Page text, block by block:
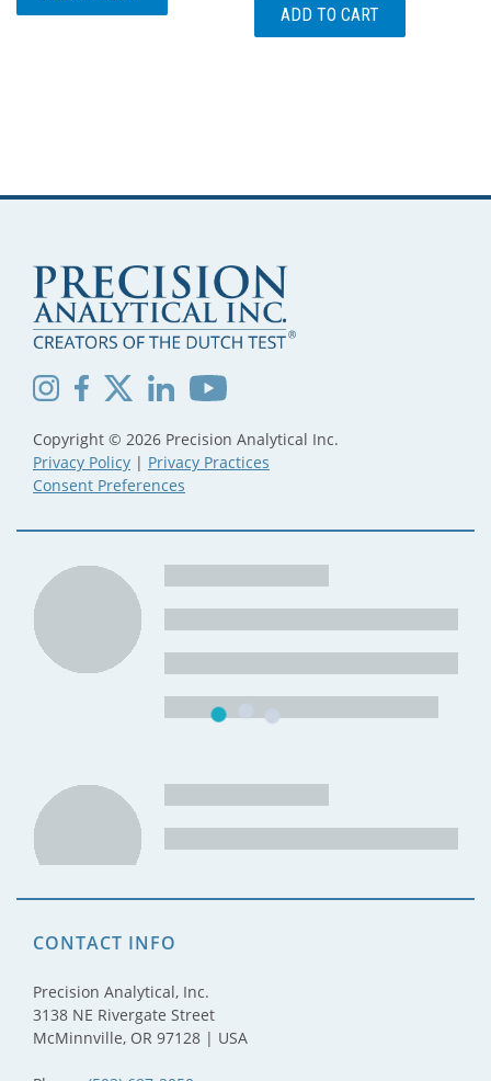
ADD TO CART
Copyright © 2026 Precision Analytical Inc.
Privacy Policy | Privacy Practices
Consent Preferences
CONTACT INFO
Precision Analytical, Inc.
3138 NE Rivergate Street
McMinnville, OR 97128 | USA